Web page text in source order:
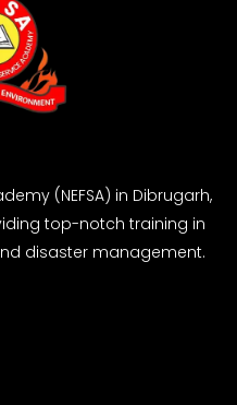
(NEFSA) in Dibrugarh,
top-notch training in
disaster management.